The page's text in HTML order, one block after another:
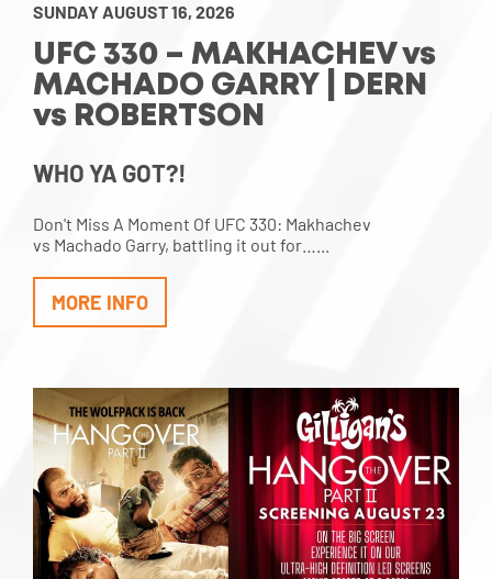
SUNDAY AUGUST 16, 2026
UFC 330 – MAKHACHEV vs
MACHADO GARRY | DERN
vs ROBERTSON
WHO YA GOT?!
Don't Miss A Moment Of UFC 330: Makhachev
vs Machado Garry, battling it out for…...
MORE INFO